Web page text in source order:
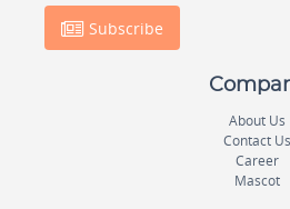
Subscribe
About Us
Contact Us
Career
Mascot